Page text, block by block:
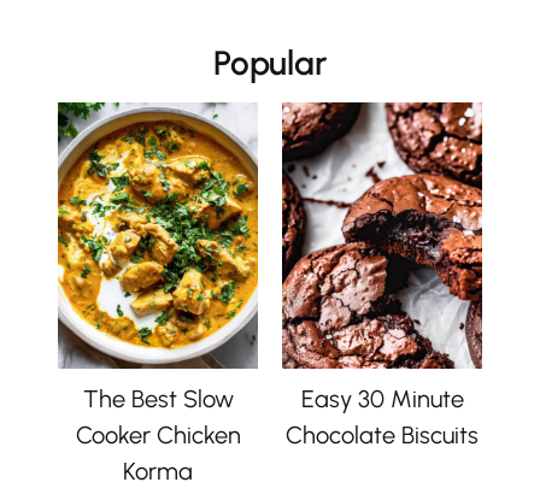
Popular
The Best Slow
Cooker Chicken
Korma
Easy 30 Minute
Chocolate Biscuits